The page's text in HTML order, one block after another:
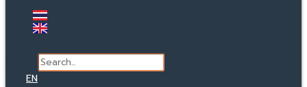
EN